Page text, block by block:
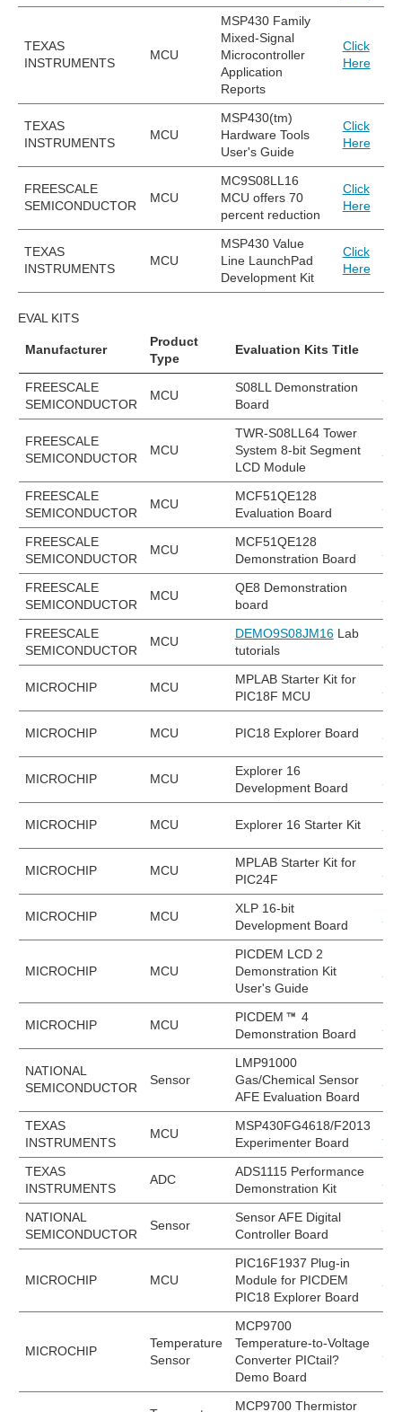
TEXAS
INSTRUMENTS
MCU
MSP430 Family
Mixed-Signal
Microcontroller
Application
Reports
Click
Here
TEXAS
INSTRUMENTS
MCU
MSP430(tm)
Hardware Tools
User's Guide
Click
Here
FREESCALE
SEMICONDUCTOR
MCU
MC9S08LL16
MCU offers 70
percent reduction
Click
Here
TEXAS
INSTRUMENTS
MCU
MSP430 Value
Line LaunchPad
Development Kit
Click
Here
EVAL KITS
FREESCALE
SEMICONDUCTOR
MCU
S08LL Demonstration
Board
FREESCALE
SEMICONDUCTOR
MCU
TWR-S08LL64 Tower
System 8-bit Segment
LCD Module
FREESCALE
SEMICONDUCTOR
MCU
MCF51QE128
Evaluation Board
FREESCALE
SEMICONDUCTOR
MCU
MCF51QE128
Demonstration Board
FREESCALE
SEMICONDUCTOR
MCU
QE8 Demonstration
board
FREESCALE
SEMICONDUCTOR
MCU
DEMO9S08JM16Lab
tutorials
MICROCHIP MCU
MPLAB Starter Kit for
PIC18F MCU
MICROCHIP MCU PIC18 Explorer Board
MICROCHIP MCU
Explorer 16
Development Board
MICROCHIP MCU Explorer 16 Starter Kit
MICROCHIP MCU
MPLAB Starter Kit for
PIC24F
MICROCHIP MCU
XLP 16-bit
Development Board
MICROCHIP MCU
PICDEM LCD 2
Demonstration Kit
User's Guide
MICROCHIP MCU
PICDEM
4
Demonstration Board
NATIONAL
SEMICONDUCTOR
Sensor
LMP91000
Gas/Chemical Sensor
AFE Evaluation Board
TEXAS
INSTRUMENTS
MCU
MSP430FG4618/F2013
Experimenter Board
TEXAS
INSTRUMENTS
ADC
ADS1115 Performance
Demonstration Kit
NATIONAL
SEMICONDUCTOR
Sensor
Sensor AFE Digital
Controller Board
MICROCHIP MCU
PIC16F1937 Plug-in
Module for PICDEM
PIC18 Explorer Board
MICROCHIP
Temperature
Sensor
MCP9700
Temperature-to-Voltage
Converter PICtail?
Demo Board
MCP9700 Thermistor
Manufacturer
Product
Type
Evaluation Kits Title